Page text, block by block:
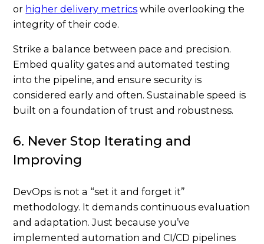
or higher delivery metrics while overlooking the
integrity of their code.
Strike a balance between pace and precision.
Embed quality gates and automated testing
into the pipeline, and ensure security is
considered early and often. Sustainable speed is
built on a foundation of trust and robustness.
6. Never Stop Iterating and
Improving
DevOps is not a “set it and forget it”
methodology. It demands continuous evaluation
and adaptation. Just because you’ve
implemented automation and CI/CD pipelines